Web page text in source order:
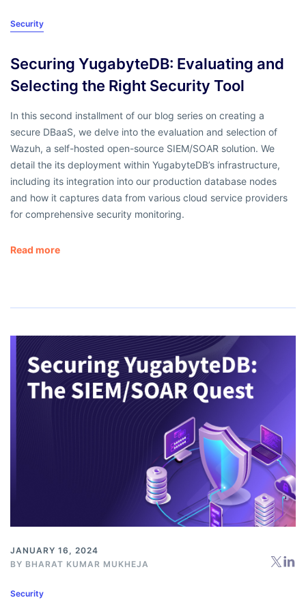
Security
Securing YugabyteDB: Evaluating and
Selecting the Right Security Tool
In this second installment of our blog series on creating a
secure DBaaS, we delve into the evaluation and selection of
Wazuh, a self-hosted open-source SIEM/SOAR solution. We
detail the its deployment within YugabyteDB’s infrastructure,
including its integration into our production database nodes
and how it captures data from various cloud service providers
for comprehensive security monitoring.
Read more
JANUARY 16, 2024
BY BHARAT KUMAR MUKHEJA
Security